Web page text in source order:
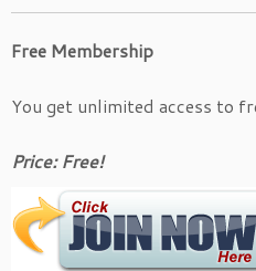
Free Membership
You get unlimited access to
Price: Free!